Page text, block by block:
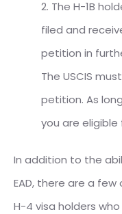
2. The H-1B
filed and
petition in
The USCIS
petition. As
you are eligible
In addition to the
EAD, there are a
H-4 visa holders who